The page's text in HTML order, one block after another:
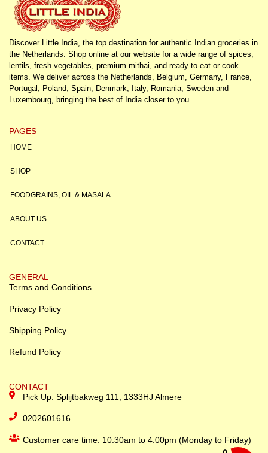
Discover Little India, the top destination for authentic Indian groceries in
the Netherlands. Shop online at our website for a wide range of spices,
lentils, fresh vegetables, premium mithai, and ready-to-eat or cook
items. We deliver across the Netherlands, Belgium, Germany, France,
Portugal, Poland, Spain, Denmark, Italy, Romania, Sweden and
Luxembourg, bringing the best of India closer to you.
PAGES
HOME
SHOP
FOODGRAINS, OIL & MASALA
ABOUT US
CONTACT
GENERAL
Terms and Conditions
Privacy Policy
Shipping Policy
Refund Policy
CONTACT
Pick Up: Splijtbakweg 111, 1333HJ Almere
0202601616
Customer care time: 10:30am to 4:00pm (Monday to Friday)